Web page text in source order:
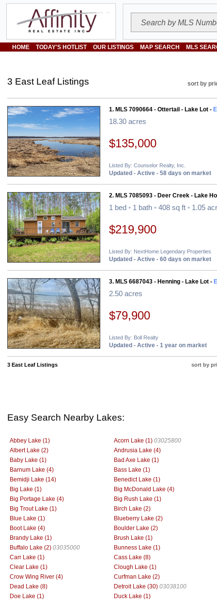
HOME TODAY'S HOTLIST OUR LISTINGS MAP SEARCH MLS
3 East Leaf Listings sort by
1. MLS 7090664 - Ottertail - Lake Lot -
18.30 acres
$135,000
Listed By: Counselor Realty, Inc.
Updated - Active - 58 days on market
2. MLS 7085093 - Deer Creek - Lake
1 bed • 1 bath • 408 sq ft • 1.05
$219,900
Listed By: NextHome Legendary Properties
Updated - Active - 60 days on market
3. MLS 6687043 - Henning - Lake Lot -
2.50 acres
$79,900
Listed By: Boll Realty
Updated - Active - 1 year on market
3 East Leaf Listings sort by
Easy Search Nearby Lakes:
Abbey Lake (1) Acorn Lake (1) 03025800
Albert Lake (2)
Andrusia Lake (4)
Baby Lake (1)
Bad Axe Lake (1)
Barnum Lake (4)
Bass Lake (1)
Bemidji Lake (14)
Benedict Lake (1)
Big Lake (1)
Big McDonald Lake (4)
Big Portage Lake (4)
Big Rush Lake (1)
Big Trout Lake (1)
Birch Lake (2)
Blue Lake (1)
Blueberry Lake (2)
Boot Lake (4)
Boulder Lake (2)
Brandy Lake (1)
Brush Lake (1)
Buffalo Lake (2) 03035000
Bunness Lake (1)
Carr Lake (1)
Cass Lake (8)
Clear Lake (1)
Clough Lake (1)
Crow Wing River (4)
Curfman Lake (2)
Dead Lake (8)
Detroit Lake (30) 03038100
Doe Lake (1)
Duck Lake (1)